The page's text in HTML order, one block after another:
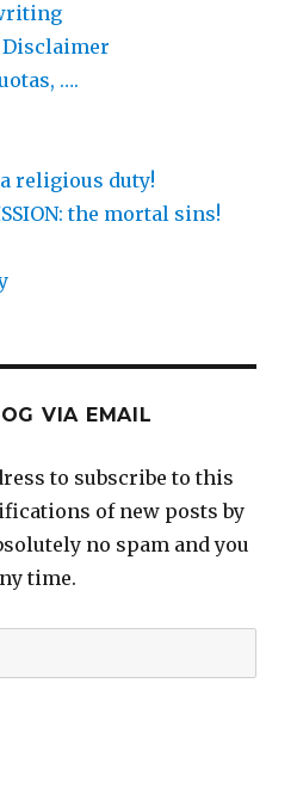
….
a religious duty!
the mortal sins!
VIA EMAIL
to subscribe to this
of new posts by
no spam and you
time.